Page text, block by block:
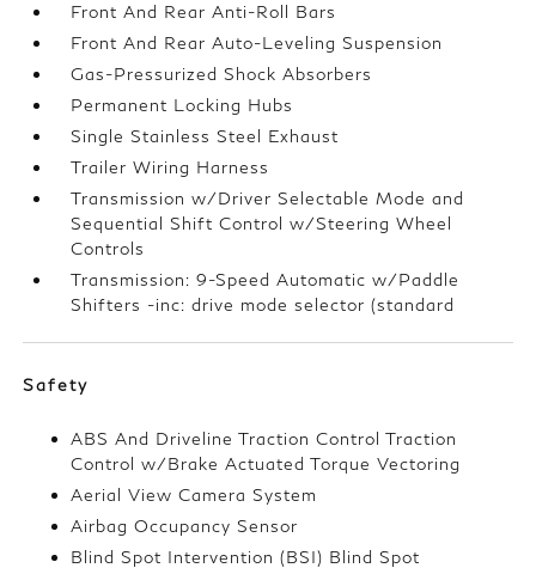
Front And Rear Anti-Roll Bars
Front And Rear Auto-Leveling Suspension
Gas-Pressurized Shock Absorbers
Permanent Locking Hubs
Single Stainless Steel Exhaust
Trailer Wiring Harness
Transmission w/Driver Selectable Mode and
Sequential Shift Control w/Steering Wheel
Controls
Transmission: 9-Speed Automatic w/Paddle
Shifters -inc: drive mode selector (standard
Safety
ABS And Driveline Traction Control Traction
Control w/Brake Actuated Torque Vectoring
Aerial View Camera System
Airbag Occupancy Sensor
Blind Spot Intervention (BSI) Blind Spot